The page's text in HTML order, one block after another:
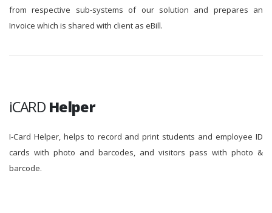
from respective sub-systems of our solution and prepares an
Invoice which is shared with client as eBill.
iCARD Helper
I-Card Helper, helps to record and print students and employee ID
cards with photo and barcodes, and visitors pass with photo &
barcode.